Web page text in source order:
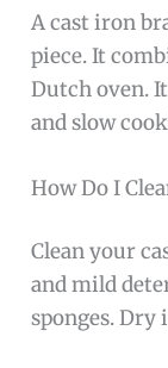
A cast iron
piece. It
Dutch oven.
and slow
How Do I
Clean your
and mild
sponges.